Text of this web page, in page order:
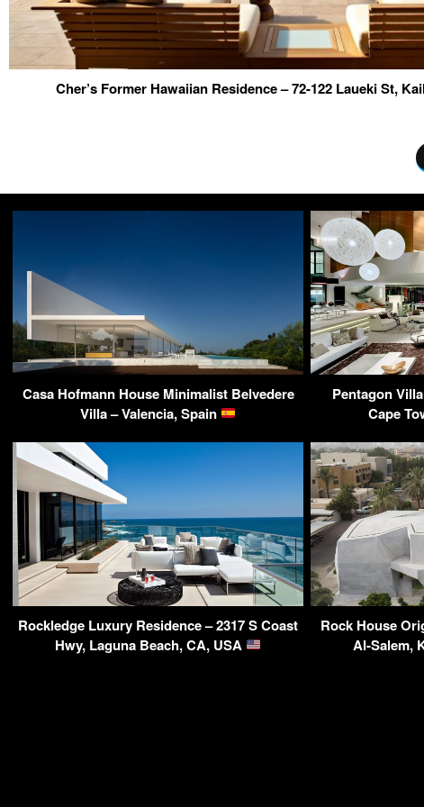
Cher’s Former Hawaiian Residence – 72-122 Laueki St,
Casa Hofmann House Minimalist Belvedere
Villa – Valencia, Spain
Pentagon
Cape
Rockledge Luxury Residence – 2317 S Coast
Hwy, Laguna Beach, CA, USA
Rock House
Al-Salem,